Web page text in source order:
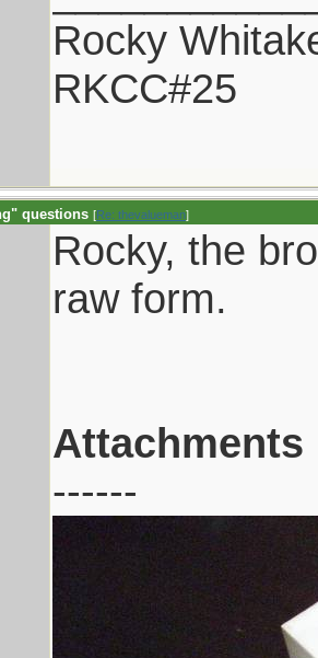
Rocky
RKCC#25
questions [Re: thevalueman]
Rocky, the
raw form.
Attachments
------